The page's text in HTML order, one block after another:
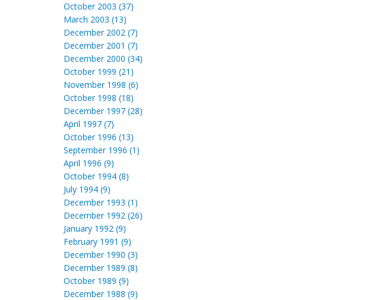
October 2003 (37)
March 2003 (13)
December 2002 (7)
December 2001 (7)
December 2000 (34)
October 1999 (21)
November 1998 (6)
October 1998 (18)
December 1997 (28)
April 1997 (7)
October 1996 (13)
September 1996 (1)
April 1996 (9)
October 1994 (8)
July 1994 (9)
December 1993 (1)
December 1992 (26)
January 1992 (9)
February 1991 (9)
December 1990 (3)
December 1989 (8)
October 1989 (9)
December 1988 (9)